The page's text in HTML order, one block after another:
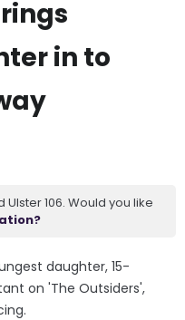
in to
106. Would you like
daughter, 15-
on 'The Outsiders',